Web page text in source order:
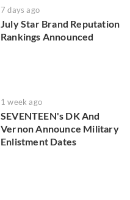
7 days ago
July Star Brand Reputation
Rankings Announced
1 week ago
SEVENTEEN's DK And
Vernon Announce Military
Enlistment Dates